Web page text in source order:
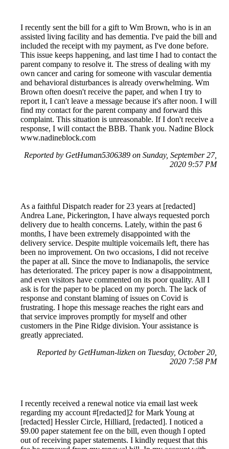
I recently sent the bill for a gift to Wm Brown, who is in an
assisted living facility and has dementia. I've paid the bill and
included the receipt with my payment, as I've done before.
This issue keeps happening, and last time I had to contact the
parent company to resolve it. The stress of dealing with my
own cancer and caring for someone with vascular dementia
and behavioral disturbances is already overwhelming. Wm
Brown often doesn't receive the paper, and when I try to
report it, I can't leave a message because it's after noon. I will
find my contact for the parent company and forward this
complaint. This situation is unreasonable. If I don't receive a
response, I will contact the BBB. Thank you. Nadine Block
www.nadineblock.com
Reported by GetHuman5306389 on Sunday, September 27,
2020 9:57 PM
As a faithful Dispatch reader for 23 years at [redacted]
Andrea Lane, Pickerington, I have always requested porch
delivery due to health concerns. Lately, within the past 6
months, I have been extremely disappointed with the
delivery service. Despite multiple voicemails left, there has
been no improvement. On two occasions, I did not receive
the paper at all. Since the move to Indianapolis, the service
has deteriorated. The pricey paper is now a disappointment,
and even visitors have commented on its poor quality. All I
ask is for the paper to be placed on my porch. The lack of
response and constant blaming of issues on Covid is
frustrating. I hope this message reaches the right ears and
that service improves promptly for myself and other
customers in the Pine Ridge division. Your assistance is
greatly appreciated.
Reported by GetHuman-lizken on Tuesday, October 20,
2020 7:58 PM
I recently received a renewal notice via email last week
regarding my account #[redacted]2 for Mark Young at
[redacted] Hessler Circle, Hilliard, [redacted]. I noticed a
$9.00 paper statement fee on the bill, even though I opted
out of receiving paper statements. I kindly request that this